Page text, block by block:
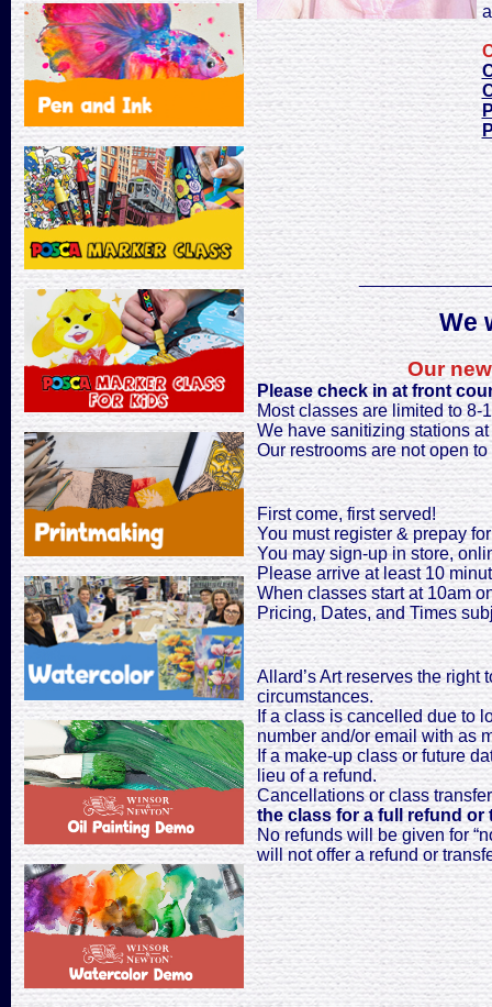
We
Our
Please check in at front
Most classes are limited to 8-
We have sanitizing stations
Our restrooms are not open
First come, first served!
You must register & prepay
You may sign-up in store,
Please arrive at least 10
When classes start at 10am
Pricing, Dates, and Times
Allard’s Art reserves the
circumstances.
If a class is cancelled due to
number and/or email with as
If a make-up class or future
lieu of a refund.
Cancellations or class
the class for a full refund or
No refunds will be given for
will not offer a refund or